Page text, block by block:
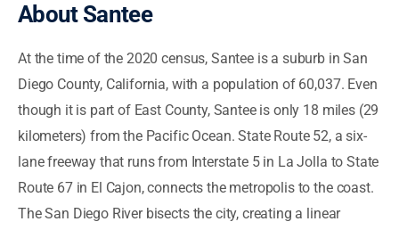
About Santee
At the time of the 2020 census, Santee is a suburb in San
Diego County, California, with a population of 60,037. Even
though it is part of East County, Santee is only 18 miles (29
kilometers) from the Pacific Ocean. State Route 52, a six-
lane freeway that runs from Interstate 5 in La Jolla to State
Route 67 in El Cajon, connects the metropolis to the coast.
The San Diego River bisects the city, creating a linear